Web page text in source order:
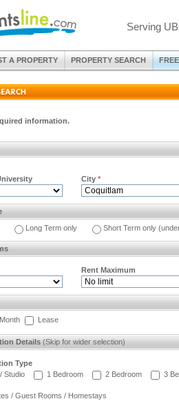
Serving
A PROPERTY PROPERTY SEARCH
information.
City *
Long Term only Short Term only
Rent Maximum
Lease
Details (Skip for wider selection)
Type
Studio
1 Bedroom 2 Bedroom 3
/ Guest Rooms / Homestays